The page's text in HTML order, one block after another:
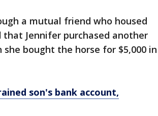
a mutual friend who housed
Jennifer purchased another
bought the horse for $5,000 in
son's bank account,